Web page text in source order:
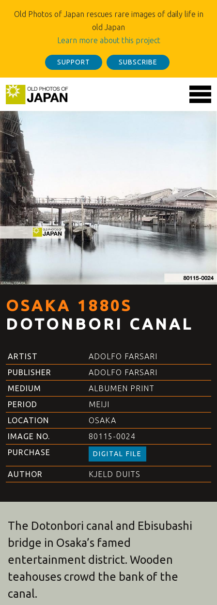
Old Photos of Japan rescues rare images of daily life in
old Japan
Learn more about this project
SUPPORT SUBSCRIBE
OSAKA 1880S
DOTONBORI CANAL
ARTIST
ADOLFO FARSARI
PUBLISHER
ADOLFO FARSARI
MEDIUM
ALBUMEN PRINT
PERIOD
MEIJI
LOCATION
OSAKA
IMAGE NO.
80115-0024
PURCHASE
DIGITAL FILE
AUTHOR KJELD DUITS
The Dotonbori canal and Ebisubashi
bridge in Osaka’s famed
entertainment district. Wooden
teahouses crowd the bank of the
canal.